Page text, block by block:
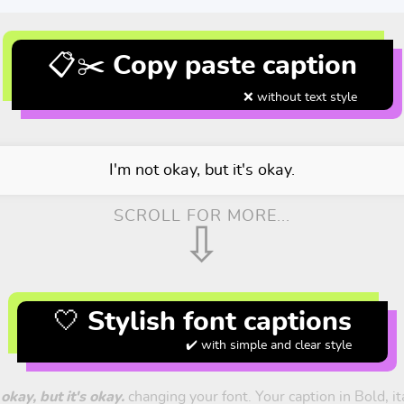
📋✂️ Copy paste caption
❌ without text style
I'm not okay, but it's okay.
SCROLL FOR MORE...
⇩
🤍 Stylish font captions
✔️ with simple and clear style
but it's okay. changing your font. Your caption in Bold,